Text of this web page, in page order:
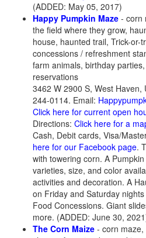
(ADDED: May 05, 2017)
Happy Pumpkin Maze - corn
the field where they grow,
house, haunted trail, Trick-or-
concessions / refreshment
farm animals, birthday
reservations
3462 W 2900 S, West
244-0114. Email:
Click here for current open
Directions: Click here for a
Cash, Debit cards, Visa/
here for our Facebook page.
with towering corn. A
varieties, size, and color
activities and decoration. A
on Friday and Saturday
Food Concessions. Giant
more. (ADDED: June 30,
The Corn Maize - corn